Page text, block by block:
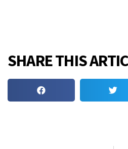
SHARE THIS